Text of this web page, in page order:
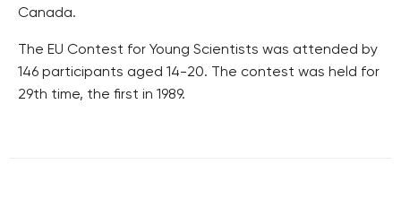
Canada.
The EU Contest for Young Scientists was attended by
146 participants aged 14-20. The contest was held for
29th time, the first in 1989.